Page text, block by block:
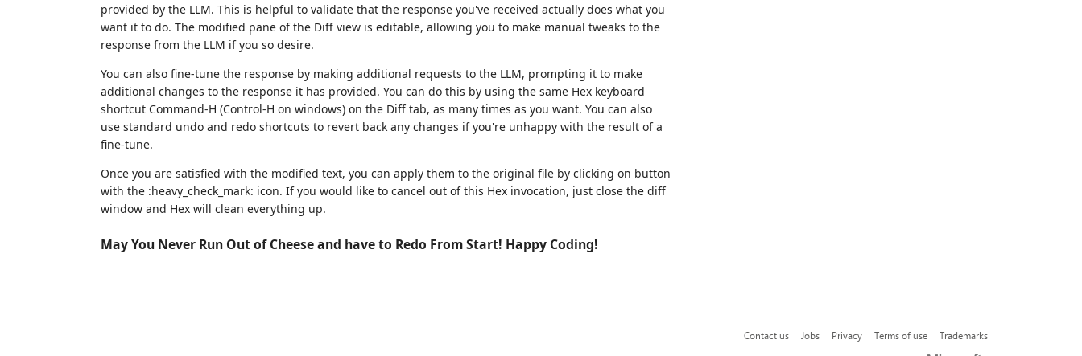
provided by the LLM. This is helpful to validate that the response you've received actually does what you
want it to do. The modified pane of the Diff view is editable, allowing you to make manual tweaks to the
response from the LLM if you so desire.
You can also fine-tune the response by making additional requests to the LLM, prompting it to make
additional changes to the response it has provided. You can do this by using the same Hex keyboard
shortcut Command-H (Control-H on windows) on the Diff tab, as many times as you want. You can also
use standard undo and redo shortcuts to revert back any changes if you're unhappy with the result of a
fine-tune.
Once you are satisfied with the modified text, you can apply them to the original file by clicking on button
with the :heavy_check_mark: icon. If you would like to cancel out of this Hex invocation, just close the diff
window and Hex will clean everything up.
May You Never Run Out of Cheese and have to Redo From Start! Happy Coding!
Contact us Jobs Privacy Terms of use
Trademarks